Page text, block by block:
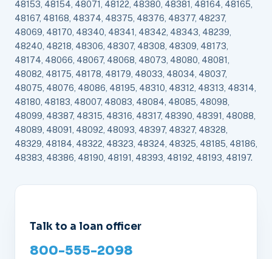
48153, 48154, 48071, 48122, 48380, 48381, 48164, 48165,
48167, 48168, 48374, 48375, 48376, 48377, 48237,
48069, 48170, 48340, 48341, 48342, 48343, 48239,
48240, 48218, 48306, 48307, 48308, 48309, 48173,
48174, 48066, 48067, 48068, 48073, 48080, 48081,
48082, 48175, 48178, 48179, 48033, 48034, 48037,
48075, 48076, 48086, 48195, 48310, 48312, 48313, 48314,
48180, 48183, 48007, 48083, 48084, 48085, 48098,
48099, 48387, 48315, 48316, 48317, 48390, 48391, 48088,
48089, 48091, 48092, 48093, 48397, 48327, 48328,
48329, 48184, 48322, 48323, 48324, 48325, 48185, 48186,
48383, 48386, 48190, 48191, 48393, 48192, 48193, 48197.
Talk to a loan officer
800-555-2098